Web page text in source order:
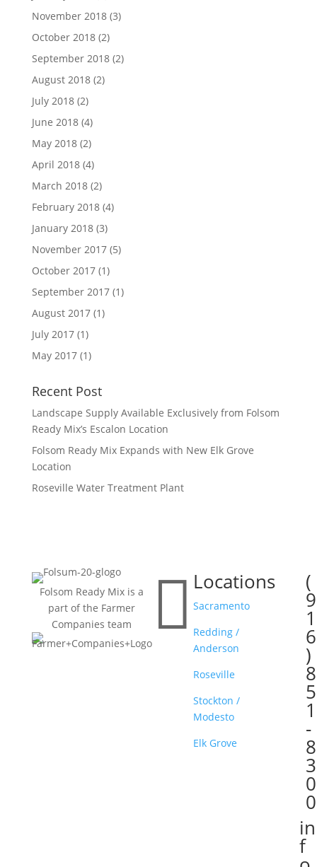
November 2018(3)
October 2018(2)
September 2018(2)
August 2018(2)
July 2018(2)
June 2018(4)
May 2018(2)
April 2018(4)
March 2018(2)
February 2018(4)
January 2018(3)
November 2017(5)
October 2017(1)
September 2017(1)
August 2017(1)
July 2017(1)
May 2017(1)
Recent Post
Landscape Supply Available Exclusively from Folsom
Ready Mix’s Escalon Location
Folsom Ready Mix Expands with New Elk Grove
Location
Roseville Water Treatment Plant
Folsom Ready Mix is a
part of the Farmer
Companies team
 Locations
Sacramento
Redding /
Anderson
Roseville
Stockton /
Modesto
Elk Grove
 (
9
1
6
)
8
5
1
-
8
3
0
0
in
f